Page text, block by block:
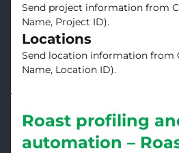
Send project information from
Name, Project ID).
Locations
Send location information from
Name, Location ID).
Roast profiling
automation –